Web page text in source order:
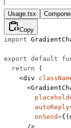
Usage.tsx
Copy
import
export default
  return
(
    <
div
      <
        autoReply
        onSend
={(
      />